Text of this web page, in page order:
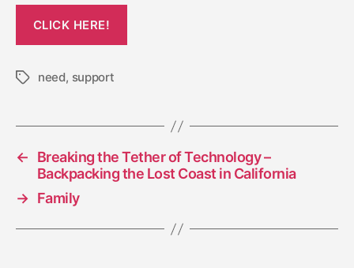
Tagsneed, support
←
Breaking the Tether of Technology –
Backpacking the Lost Coast in California
→ Family